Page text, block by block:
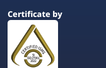
Certificate by